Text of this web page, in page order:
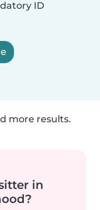
ID
more results.
in